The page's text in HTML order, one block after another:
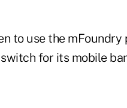
to use the
for its mobile